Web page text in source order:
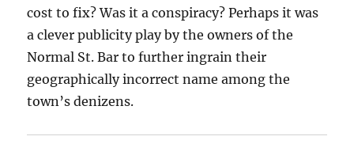
cost to fix? Was it a conspiracy? Perhaps it was
a clever publicity play by the owners of the
Normal St. Bar to further ingrain their
geographically incorrect name among the
town’s denizens.